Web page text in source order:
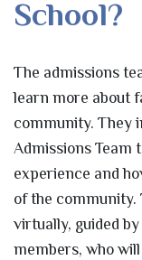
School?
The admissions
learn more about
community. They
Admissions Team
experience and
of the
virtually, guided
members, who